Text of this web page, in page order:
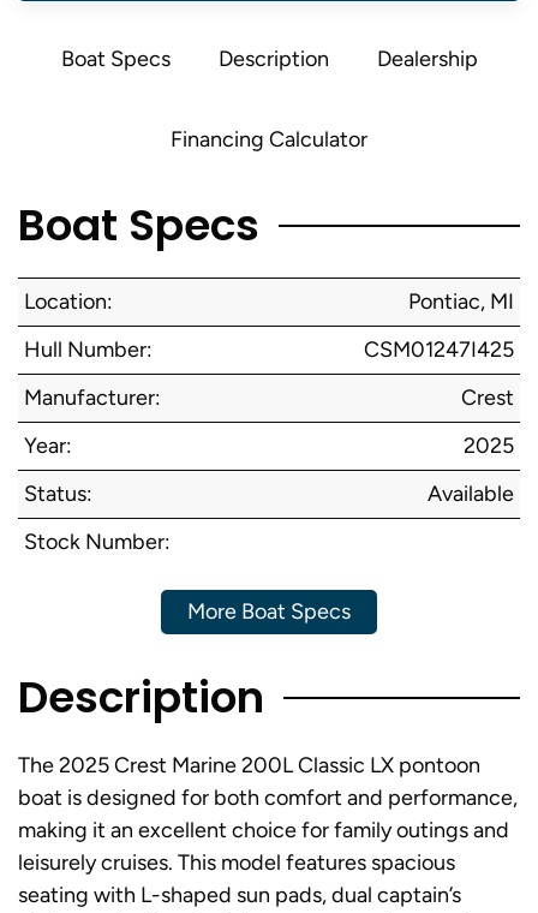
Boat Specs Description Dealership
Financing Calculator
Boat Specs
Location:
Pontiac, MI
Hull Number:
CSM01247I425
Manufacturer:
Crest
Year:
2025
Status:
Available
Stock Number:
More Boat Specs
Description
The 2025 Crest Marine 200L Classic LX pontoon
boat is designed for both comfort and performance,
making it an excellent choice for family outings and
leisurely cruises. This model features spacious
seating with L-shaped sun pads, dual captain’s